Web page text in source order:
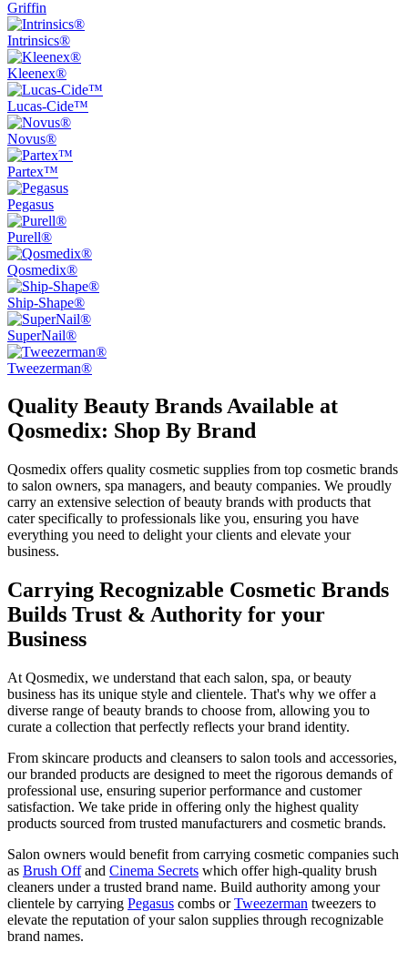
Griffin
Intrinsics®
Kleenex®
Lucas-Cide™
Novus®
Partex™
Pegasus
Purell®
Qosmedix®
Ship-Shape®
SuperNail®
Tweezerman®
Quality Beauty Brands Available at
Qosmedix: Shop By Brand
Qosmedix offers quality cosmetic supplies from top cosmetic brands
to salon owners, spa managers, and beauty companies. We proudly
carry an extensive selection of beauty brands with products that
cater specifically to professionals like you, ensuring you have
everything you need to delight your clients and elevate your
business.
Carrying Recognizable Cosmetic Brands
Builds Trust & Authority for your
Business
At Qosmedix, we understand that each salon, spa, or beauty
business has its unique style and clientele. That's why we offer a
diverse range of beauty brands to choose from, allowing you to
curate a collection that perfectly reflects your brand identity.
From skincare products and cleansers to salon tools and accessories,
our branded products are designed to meet the rigorous demands of
professional use, ensuring superior performance and customer
satisfaction. We take pride in offering only the highest quality
products sourced from trusted manufacturers and cosmetic brands.
Salon owners would benefit from carrying cosmetic companies such
as Brush Offand Cinema Secrets which offer high-quality brush
cleaners under a trusted brand name. Build authority among your
clientele by carrying Pegasus combs orTweezerman tweezers to
elevate the reputation of your salon supplies through recognizable
brand names.